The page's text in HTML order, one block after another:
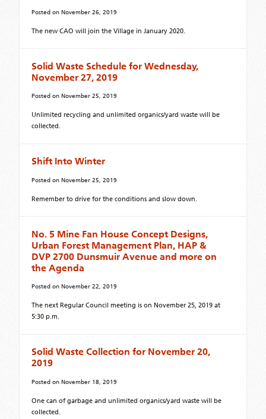
Posted on November 26, 2019
The new CAO will join the Village in January 2020.
Solid Waste Schedule for Wednesday,
November 27, 2019
Posted on November 25, 2019
Unlimited recycling and unlimited organics/yard waste will be
collected.
Shift Into Winter
Posted on November 25, 2019
Remember to drive for the conditions and slow down.
No. 5 Mine Fan House Concept Designs,
Urban Forest Management Plan, HAP &
DVP 2700 Dunsmuir Avenue and more on
the Agenda
Posted on November 22, 2019
The next Regular Council meeting is on November 25, 2019 at
5:30 p.m.
Solid Waste Collection for November 20,
2019
Posted on November 18, 2019
One can of garbage and unlimited organics/yard waste will be
collected.